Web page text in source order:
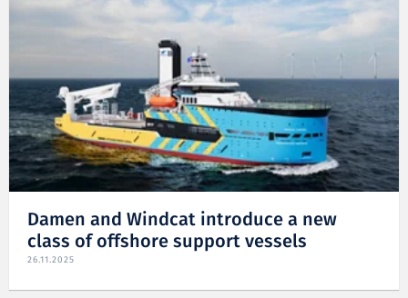
Damen and Windcat introduce a new
class of offshore support vessels
26.11.2025